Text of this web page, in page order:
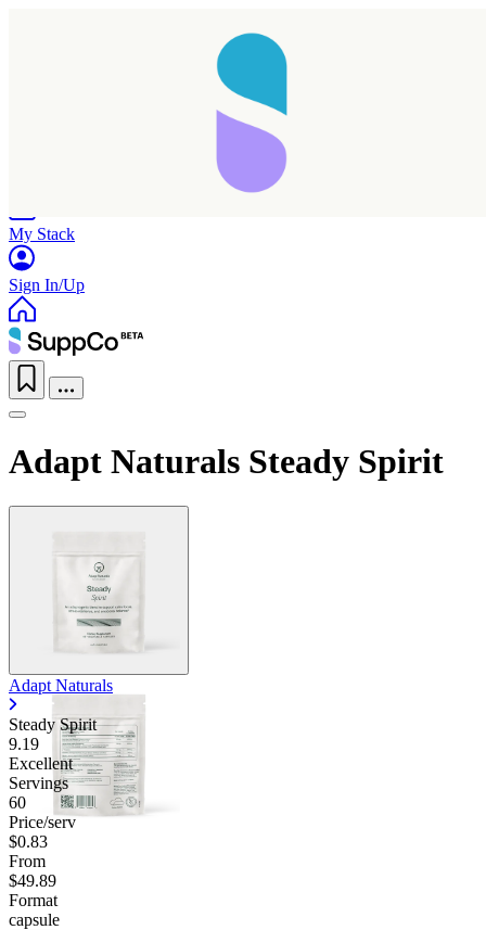
My Stack
Sign In/Up
Adapt Naturals Steady Spirit
Adapt Naturals
Steady Spirit
9.19
Excellent
Servings
60
Price/serv
$0.83
From
$49.89
Format
capsule